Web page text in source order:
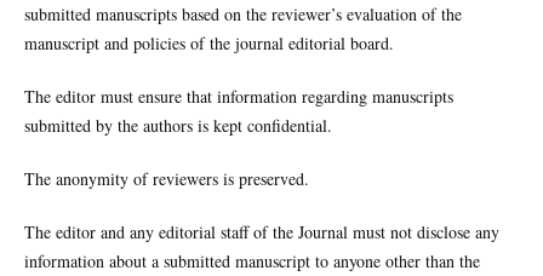
submitted manuscripts based on the reviewer’s evaluation of the
manuscript and policies of the journal editorial board.
The editor must ensure that information regarding manuscripts
submitted by the authors is kept confidential.
The anonymity of reviewers is preserved.
The editor and any editorial staff of the Journal must not disclose any
information about a submitted manuscript to anyone other than the